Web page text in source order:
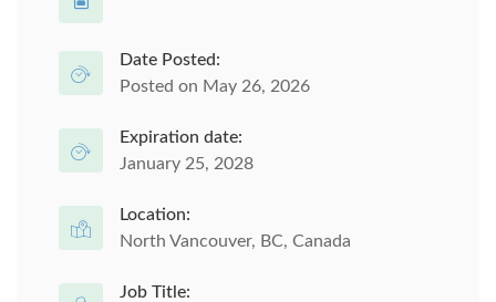
Date Posted:
Posted on May 26, 2026
Expiration date:
January 25, 2028
Location:
North Vancouver, BC, Canada
Job Title: